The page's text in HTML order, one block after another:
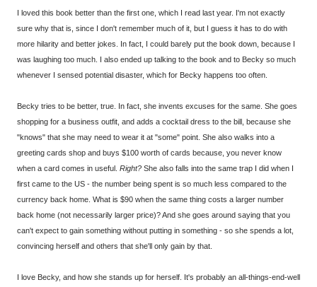
I loved this book better than the first one, which I read last year. I'm not exactly
sure why that is, since I don't remember much of it, but I guess it has to do with
more hilarity and better jokes. In fact, I could barely put the book down, because I
was laughing too much. I also ended up talking to the book and to Becky so much
whenever I sensed potential disaster, which for Becky happens too often.
Becky tries to be better, true. In fact, she invents excuses for the same. She goes
shopping for a business outfit, and adds a cocktail dress to the bill, because she
"knows" that she may need to wear it at "some" point. She also walks into a
greeting cards shop and buys $100 worth of cards because, you never know
when a card comes in useful. Right? She also falls into the same trap I did when I
first came to the US - the number being spent is so much less compared to the
currency back home. What is $90 when the same thing costs a larger number
back home (not necessarily larger price)? And she goes around saying that you
can't expect to gain something without putting in something - so she spends a lot,
convincing herself and others that she'll only gain by that.
I love Becky, and how she stands up for herself. It's probably an all-things-end-well